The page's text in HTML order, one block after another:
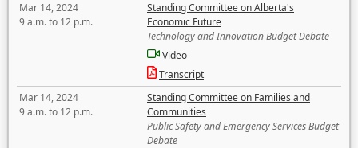
Mar 14, 2024
9 a.m. to 12 p.m.
Standing Committee on Alberta's
Economic Future
Technology and Innovation Budget Debate
Video
Transcript
Mar 14, 2024
9 a.m. to 12 p.m.
Standing Committee on Families and
Communities
Public Safety and Emergency Services Budget
Debate